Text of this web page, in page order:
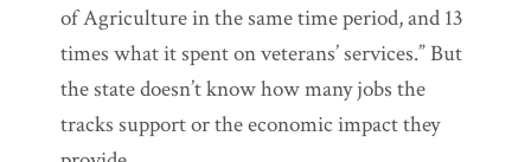
of Agriculture in the same time period, and 13
times what it spent on veterans’ services.” But
the state doesn’t know how many jobs the
tracks support or the economic impact they